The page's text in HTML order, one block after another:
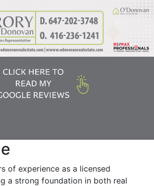
of experience as a licensed
a strong foundation in both real